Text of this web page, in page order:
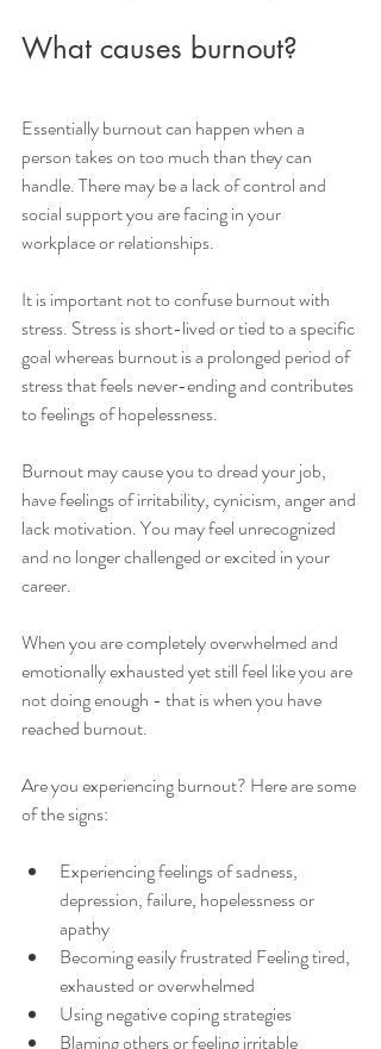
What causes burnout?
Essentially burnout can happen when a
person takes on too much than they can
handle. There may be a lack of control and
social support you are facing in your
workplace or relationships.
It is important not to confuse burnout with
stress. Stress is short-lived or tied to a specific
goal whereas burnout is a prolonged period of
stress that feels never-ending and contributes
to feelings of hopelessness.
Burnout may cause you to dread your job,
have feelings of irritability, cynicism, anger and
lack motivation. You may feel unrecognized
and no longer challenged or excited in your
career.
When you are completely overwhelmed and
emotionally exhausted yet still feel like you are
not doing enough - that is when you have
reached burnout.
Are you experiencing burnout? Here are some
of the signs:
Experiencing feelings of sadness,
depression, failure, hopelessness or
apathy
Becoming easily frustrated Feeling tired,
exhausted or overwhelmed
Using negative coping strategies
Blaming others or feeling irritable